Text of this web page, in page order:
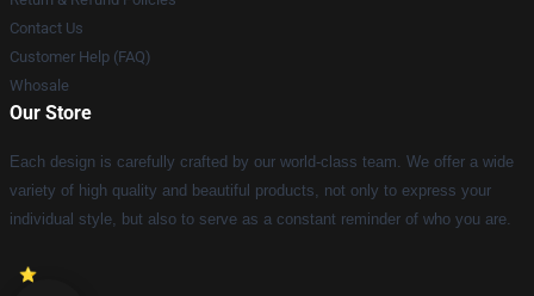
Contact Us
Customer Help (FAQ)
Whosale
Our Store
Each design is carefully crafted by our world-class team. We offer a wide
variety of high quality and beautiful products, not only to express your
individual style, but also to serve as a constant reminder of who you are.